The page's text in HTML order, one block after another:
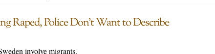
Raped, Police Don’t Want to Describe
involve migrants.